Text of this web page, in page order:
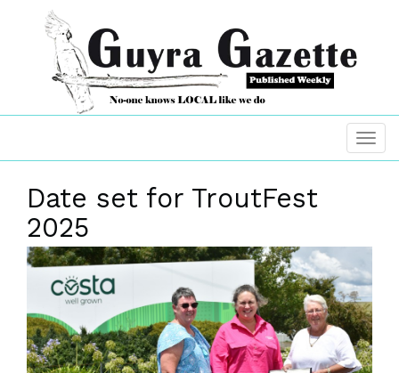
Date set for TroutFest
2025